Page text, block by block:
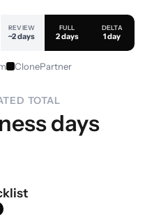
REVIEW
~2 days
FULL
2 days
DELTA
1 day
ClonePartner
TOTAL
days